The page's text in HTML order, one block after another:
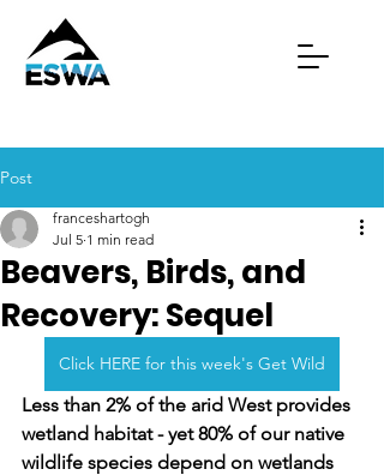
Post
Beavers, Birds, and
Recovery: Sequel
franceshartogh
Jul 5 1 min read
Click HERE for this week's Get Wild
Less than 2% of the arid West provides
wetland habitat - yet 80% of our native
wildlife species depend on wetlands